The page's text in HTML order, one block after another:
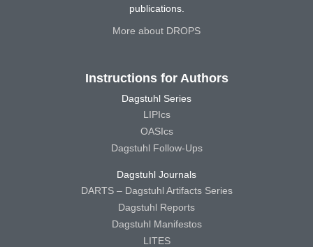
publications.
More about DROPS
Instructions for Authors
Dagstuhl Series
LIPIcs
OASIcs
Dagstuhl Follow-Ups
Dagstuhl Journals
DARTS – Dagstuhl Artifacts Series
Dagstuhl Reports
Dagstuhl Manifestos
LITES